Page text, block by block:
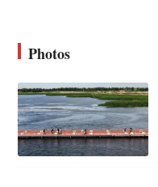
Photos